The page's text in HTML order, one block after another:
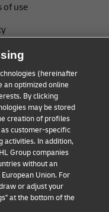
of use
Settings
(hereinafter
an optimized online
By clicking
may be stored
creation of profiles
customer-specific
activities. In addition,
Group companies
without an
Union. For
or adjust your
at the bottom of the